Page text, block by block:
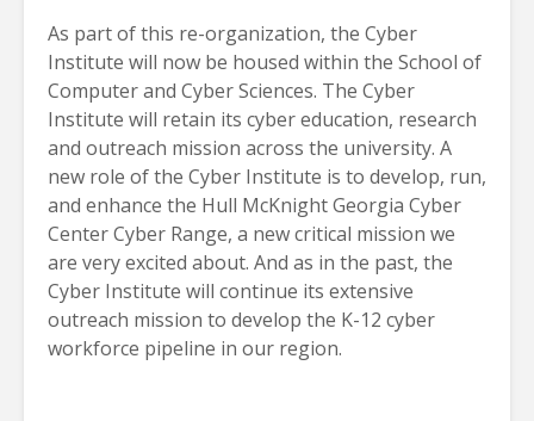
As part of this re-organization, the Cyber
Institute will now be housed within the School of
Computer and Cyber Sciences. The Cyber
Institute will retain its cyber education, research
and outreach mission across the university. A
new role of the Cyber Institute is to develop, run,
and enhance the Hull McKnight Georgia Cyber
Center Cyber Range, a new critical mission we
are very excited about. And as in the past, the
Cyber Institute will continue its extensive
outreach mission to develop the K-12 cyber
workforce pipeline in our region.